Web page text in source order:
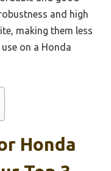
and high
making them less
on a Honda
Honda